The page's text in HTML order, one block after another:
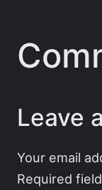
Leave
Your email
Required